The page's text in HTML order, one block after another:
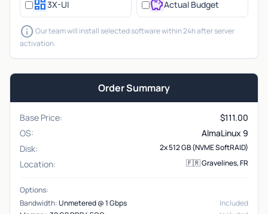
dashboard3X-UI savingsActual Budget
infoOur team will install selected software within 24h after server
activation.
Order Summary
Base Price: $111.00
OS:
AlmaLinux 9
Disk:
2x 512 GB (NVME SoftRAID)
Location: 🇫🇷 Gravelines, FR
Options:
Bandwidth:Unmetered @ 1 Gbps
Included